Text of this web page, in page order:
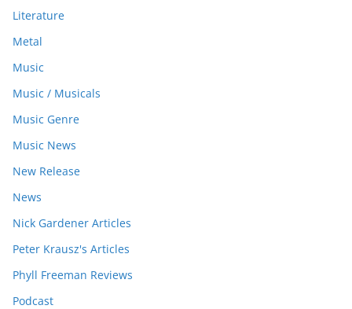
Literature
Metal
Music
Music / Musicals
Music Genre
Music News
New Release
News
Nick Gardener Articles
Peter Krausz's Articles
Phyll Freeman Reviews
Podcast